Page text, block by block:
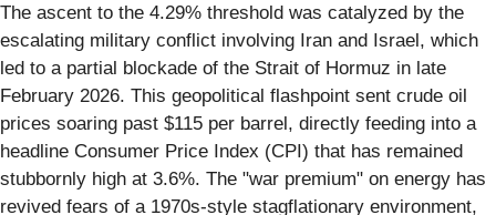
The ascent to the 4.29% threshold was catalyzed by the
escalating military conflict involving Iran and Israel, which
led to a partial blockade of the Strait of Hormuz in late
February 2026. This geopolitical flashpoint sent crude oil
prices soaring past $115 per barrel, directly feeding into a
headline Consumer Price Index (CPI) that has remained
stubbornly high at 3.6%. The "war premium" on energy has
revived fears of a 1970s-style stagflationary environment,